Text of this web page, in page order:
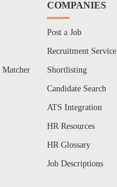
COMPANIES
Post a Job
Recruitment Service
Shortlisting
Candidate Search
ATS Integration
HR Resources
HR Glossary
Job Descriptions